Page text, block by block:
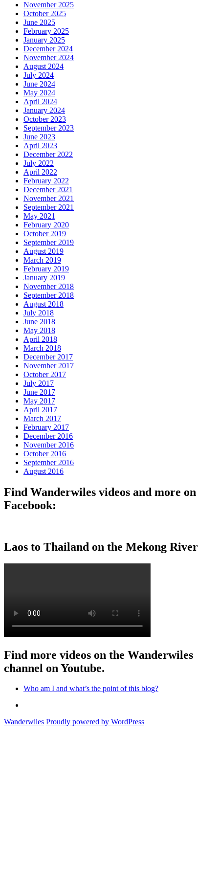
November 2025
October 2025
June 2025
February 2025
January 2025
December 2024
November 2024
August 2024
July 2024
June 2024
May 2024
April 2024
January 2024
October 2023
September 2023
June 2023
April 2023
December 2022
July 2022
April 2022
February 2022
December 2021
November 2021
September 2021
May 2021
February 2020
October 2019
September 2019
August 2019
March 2019
February 2019
January 2019
November 2018
September 2018
August 2018
July 2018
June 2018
May 2018
April 2018
March 2018
December 2017
November 2017
October 2017
July 2017
June 2017
May 2017
April 2017
March 2017
February 2017
December 2016
November 2016
October 2016
September 2016
August 2016
Find Wanderwiles videos and more on
Facebook:
Laos to Thailand on the Mekong River
Find more videos on the Wanderwiles
channel on Youtube.
Who am I and what’s the point of this blog?
I
Wanderwiles Proudly powered by WordPress